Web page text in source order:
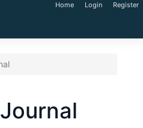
Home Login Register